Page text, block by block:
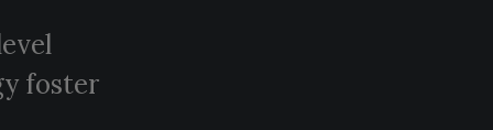
foster